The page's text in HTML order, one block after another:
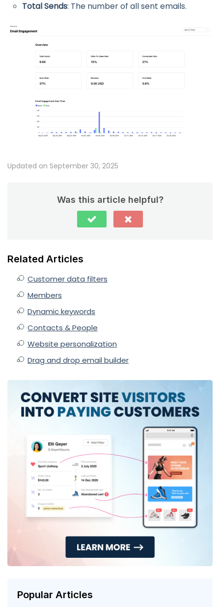
Total Sends: The number of all sent emails.
Updated on September 30, 2025
Was this article helpful?
Related Articles
Customer data filters
Members
Dynamic keywords
Contacts & People
Website personalization
Drag and drop email builder
Popular Articles